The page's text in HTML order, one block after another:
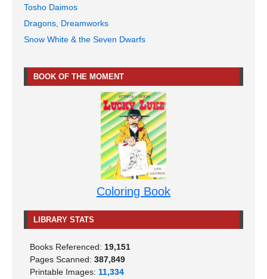
Tosho Daimos
Dragons, Dreamworks
Snow White & the Seven Dwarfs
BOOK OF THE MOMENT
Coloring Book
LIBRARY STATS
Books Referenced: 19,151
Pages Scanned: 387,849
Printable Images: 11,334